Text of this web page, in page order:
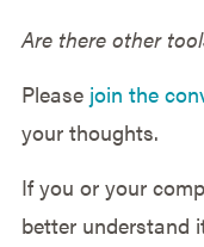
Are there other
Please join the
your thoughts.
If you or your
better understand